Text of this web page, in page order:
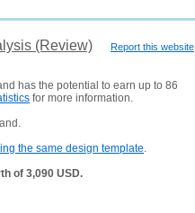
Report this website
(Review)
has the potential to earn up to 86
for more information.
the same design template.
of 3,090 USD.